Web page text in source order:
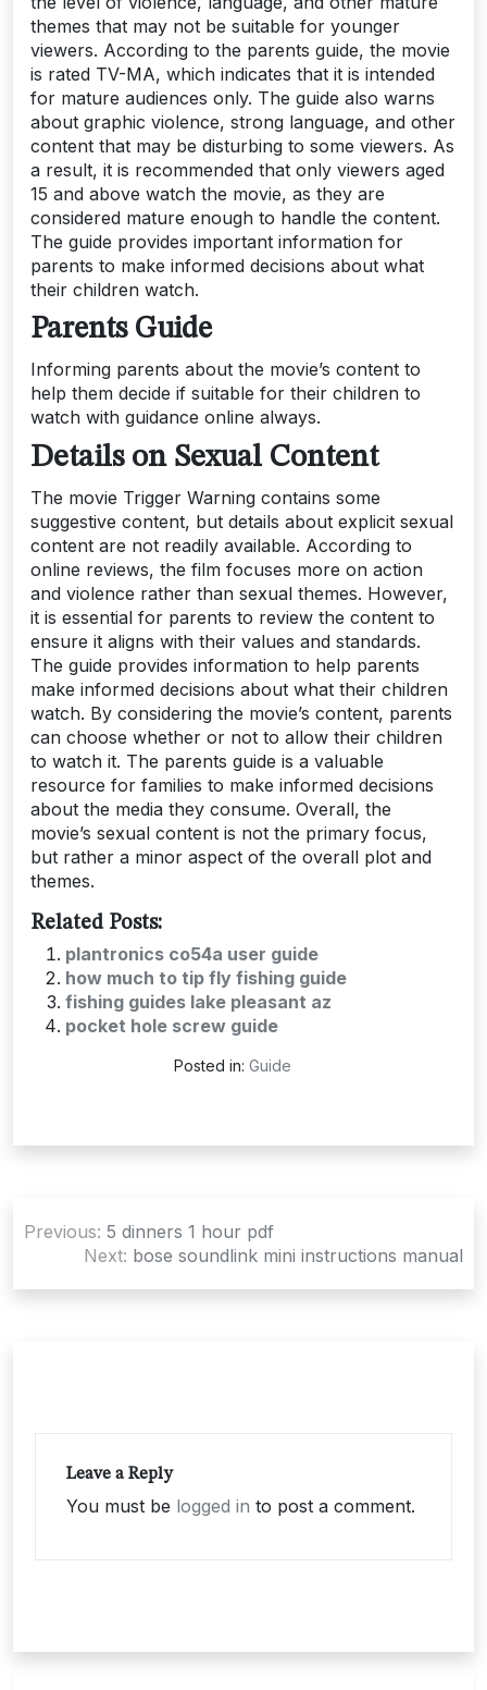
themes that may not be suitable for younger
viewers. According to the parents guide, the movie
is rated TV-MA, which indicates that it is intended
for mature audiences only. The guide also warns
about graphic violence, strong language, and other
content that may be disturbing to some viewers. As
a result, it is recommended that only viewers aged
15 and above watch the movie, as they are
considered mature enough to handle the content.
The guide provides important information for
parents to make informed decisions about what
their children watch.
Parents Guide
Informing parents about the movie’s content to
help them decide if suitable for their children to
watch with guidance online always.
Details on Sexual Content
The movie Trigger Warning contains some
suggestive content, but details about explicit sexual
content are not readily available. According to
online reviews, the film focuses more on action
and violence rather than sexual themes. However,
it is essential for parents to review the content to
ensure it aligns with their values and standards.
The guide provides information to help parents
make informed decisions about what their children
watch. By considering the movie’s content, parents
can choose whether or not to allow their children
to watch it. The parents guide is a valuable
resource for families to make informed decisions
about the media they consume. Overall, the
movie’s sexual content is not the primary focus,
but rather a minor aspect of the overall plot and
themes.
Related Posts:
plantronics co54a user guide
how much to tip fly fishing guide
fishing guides lake pleasant az
pocket hole screw guide
Posted in: Guide
navigation
Previous: 5 dinners 1 hour pdf
Next: bose soundlink mini instructions manual
Leave a Reply
You must be logged in to post a comment.